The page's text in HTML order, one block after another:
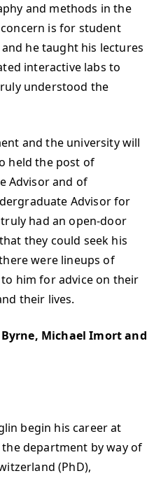
and methods in the
is for student
he taught his lectures
interactive labs to
understood the
and the university will
held the post of
Advisor and of
Advisor for
had an open-door
they could seek his
were lineups of
him for advice on their
their lives.
Michael Imort and
begin his career at
department by way of
(PhD),